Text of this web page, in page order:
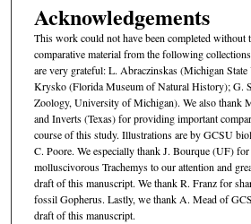
Acknowledgements
This work could not have been completed without
comparative material from the following
are very grateful: L. Abraczinskas (Michigan
Krysko (Florida Museum of Natural History); G.
Zoology, University of Michigan). We also thank
and Inverts (Texas) for providing important
course of this study. Illustrations are by GCSU
C. Poore. We especially thank J. Bourque (UF)
molluscivorous Trachemys to our attention and
draft of this manuscript. We thank R. Franz for
fossil Gopherus. Lastly, we thank A. Mead of
draft of this manuscript.